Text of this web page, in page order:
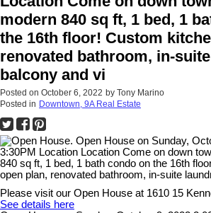
modern 840 sq ft, 1 bed, 1
the 16th floor! Custom
renovated bathroom, in-
balcony and vi
Posted on October 6, 2022 by Tony Marino
Posted in Downtown, 9A Real Estate
Please visit our Open House at 1610 15
See details here